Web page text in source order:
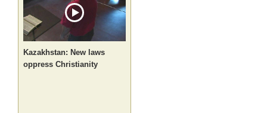
Kazakhstan: New laws
oppress Christianity